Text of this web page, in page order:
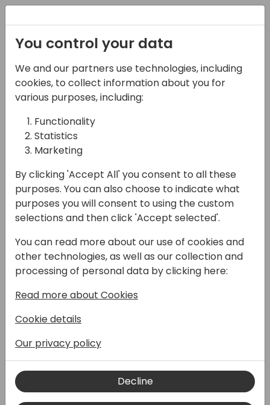
13-04-2024
Jumpstart Your
Integrations with REST
APIs
14:50 - 15:35
9+10
Back to event schedule
Ignite your integration journey with the
power of REST APIs! In a digital landscape
seamless connectivity is the key to
unlocking unprecedented potential. Join our
dynamic introductory session to demystify
the world of REST APIs, offering a deep dive
boundless possibilities this technology
You control your data
We and our partners use technologies, including
cookies, to collect information about you for
various purposes, including:
Functionality
Statistics
Marketing
By clicking 'Accept All' you consent to all these
purposes. You can also choose to indicate what
purposes you will consent to using the custom
selections and then click 'Accept selected'.
You can read more about our use of cookies and
other technologies, as well as our collection and
processing of personal data by clicking here:
Read more about Cookies
Cookie details
Our privacy policy
Decline